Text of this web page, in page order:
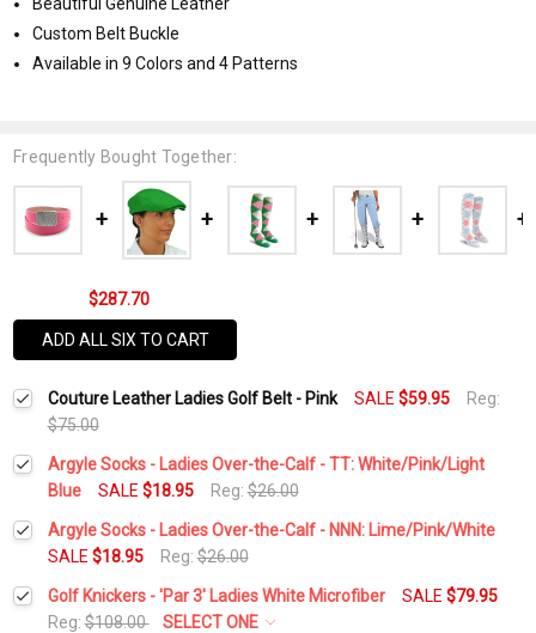
Beautiful Genuine Leather
Custom Belt Buckle
Available in 9 Colors and 4 Patterns
Frequently Bought Together:
$287.70
ADD ALL SIX TO CART
Couture Leather Ladies Golf Belt - Pink SALE $59.95
Reg:
$75.00
Argyle Socks - Ladies Over-the-Calf - TT: White/Pink/Light
Blue
SALE $18.95 Reg:$26.00
Current
Stock:
Quantity:
DECREASE QUANTITY:INCREASE QUANTITY:
Argyle Socks - Ladies Over-the-Calf - NNN: Lime/Pink/White
SALE $18.95 Reg:$26.00
Current
Stock:
Quantity:
DECREASE QUANTITY:INCREASE QUANTITY:
Golf Knickers - 'Par 3' Ladies White Microfiber SALE $79.95
Reg:$108.00
SELECT ONE